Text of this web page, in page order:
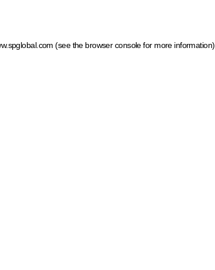
(see the browser console for more information)